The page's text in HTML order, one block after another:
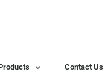
Contact Us